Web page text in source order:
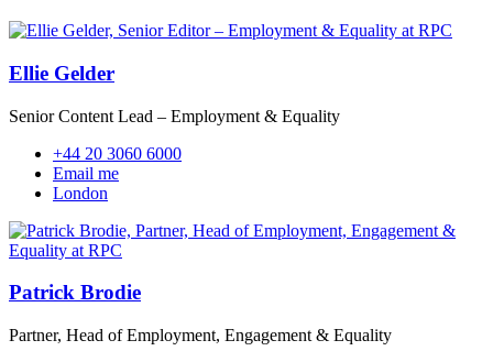
Ellie Gelder
Senior Content Lead – Employment & Equality
+44 20 3060 6000
Email me
London
Patrick Brodie
Partner, Head of Employment, Engagement & Equality